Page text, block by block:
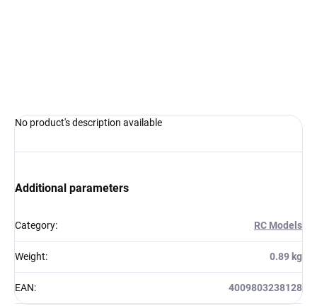
No product's description available
Additional parameters
Category: RC Models
Weight: 0.89 kg
EAN: 4009803238128